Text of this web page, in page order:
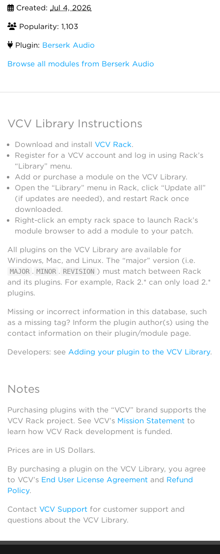
Created: Jul 4, 2026
Popularity: 1,103
Plugin: Berserk Audio
Browse all modules from Berserk Audio
VCV Library Instructions
Download and install VCV Rack.
Register for a VCV account and log in using Rack’s
“Library” menu.
Add or purchase a module on the VCV Library.
Open the “Library” menu in Rack, click “Update all”
(if updates are needed), and restart Rack once
downloaded.
Right-click an empty rack space to launch Rack’s
module browser to add a module to your patch.
All plugins on the VCV Library are available for
Windows, Mac, and Linux. The “major” version (i.e.
MAJOR . MINOR . REVISION ) must match between Rack
and its plugins. For example, Rack 2.* can only load 2.*
plugins.
Missing or incorrect information in this database, such
as a missing tag? Inform the plugin author(s) using the
contact information on their plugin/module page.
Developers: see Adding your plugin to the VCV Library.
Notes
Purchasing plugins with the “VCV” brand supports the
VCV Rack project. See VCV’s Mission Statement to
learn how VCV Rack development is funded.
Prices are in US Dollars.
By purchasing a plugin on the VCV Library, you agree
to VCV’s End User License Agreement and Refund
Policy.
Contact VCV Support for customer support and
questions about the VCV Library.